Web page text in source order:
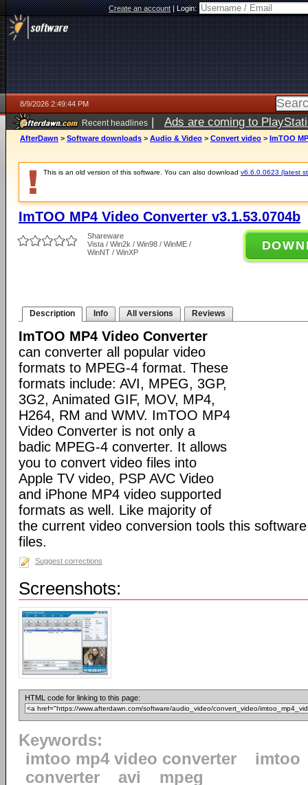
Create an account|Login:
8/9/2026 2:49:44 PM
Recent headlines | Ads are coming to
AfterDawn > Software downloads > Audio & Video > Convert video > ImTOO
This is an old version of this software. You can also download v6.6.0.0623 (latest
ImTOO MP4 Video Converter v3.1.53.0704b
Shareware
Vista / Win2k / Win98 / WinME /
WinNT / WinXP
Description Info All versions Reviews
ImTOO MP4 Video Converter
can converter all popular video
formats to MPEG-4 format. These
formats include: AVI, MPEG, 3GP,
3G2, Animated GIF, MOV, MP4,
H264, RM and WMV. ImTOO MP4
Video Converter is not only a
badic MPEG-4 converter. It allows
you to convert video files into
Apple TV video, PSP AVC Video
and iPhone MP4 video supported
formats as well. Like majority of
the current video conversion tools this
files.
Suggest corrections
Screenshots:
HTML code for linking to this page:
Keywords:
imtoo mp4 video converter
imtoo
converter
avi mpeg